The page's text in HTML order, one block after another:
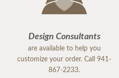
Design Consultants
are available to help you
customize your order. Call 941-
867-2233.